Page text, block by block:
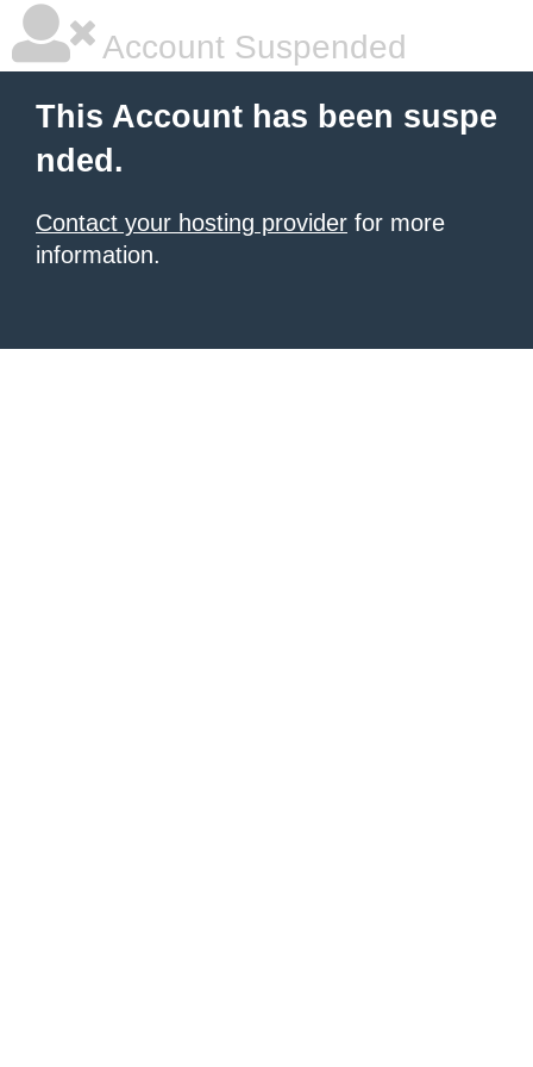
Account Suspended
This Account has been suspe
nded.
Contact your hosting provider for more
information.